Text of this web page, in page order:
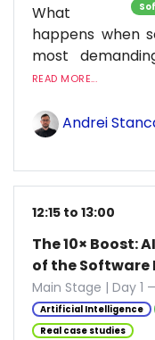
What
happens when
most
READ MORE...
Andrei
12:15 to 13:00
The 10× Boost:
of the Software
Main Stage | Day 1
Artificial Intelligence
Real case studies